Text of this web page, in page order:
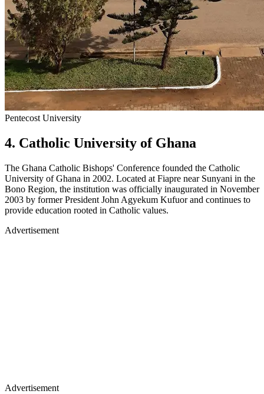
Pentecost University
4. Catholic University of Ghana
The Ghana Catholic Bishops' Conference founded the Catholic
University of Ghana in 2002. Located at Fiapre near Sunyani in the
Bono Region, the institution was officially inaugurated in November
2003 by former President John Agyekum Kufuor and continues to
provide education rooted in Catholic values.
Advertisement
Advertisement